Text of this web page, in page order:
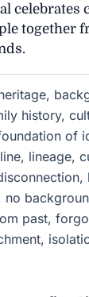
together
history,
of
lineage,
no
past,